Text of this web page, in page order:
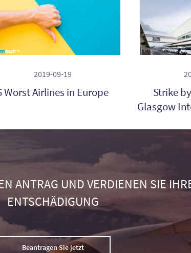
2019-09-19
Worst Airlines in Europe
Strike
Glasgow
ANTRAG UND VERDIENEN SIE
ENTSCHÄDIGUNG
Beantragen Sie jetzt